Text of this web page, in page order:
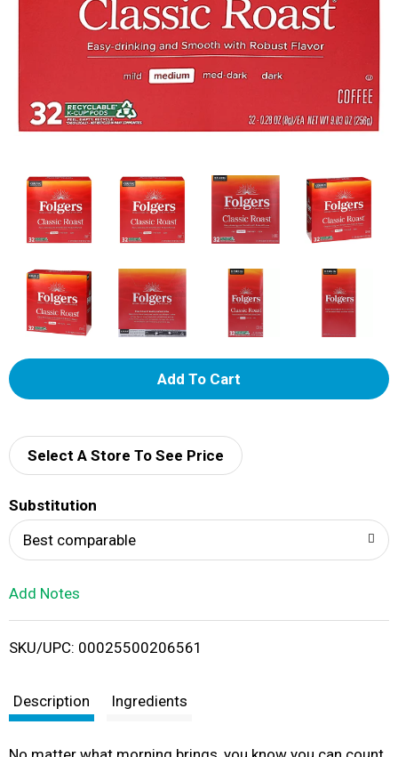
A
d
i
Select A Store To See Price
Substitution
Best comparable
Add Notes
SKU/UPC: 00025500206561
Description Ingredients